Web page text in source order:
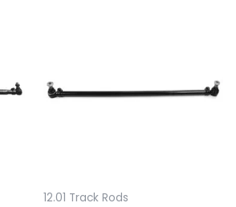
12.01 Track Rods